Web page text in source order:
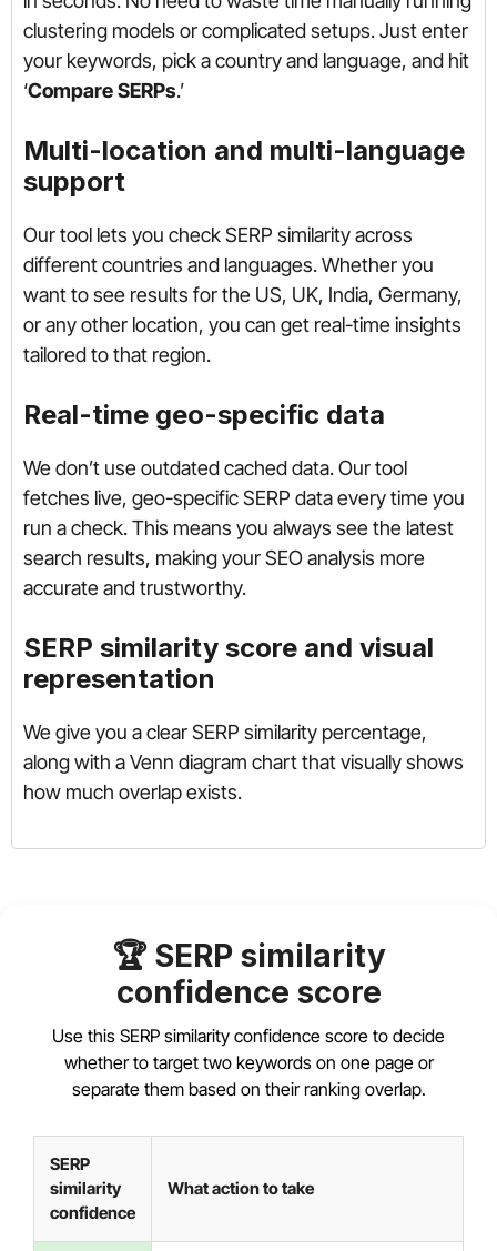
clustering models or complicated setups. Just enter
your keywords, pick a country and language, and hit
‘Compare SERPs.’
Multi-location and multi-language
support
Our tool lets you check SERP similarity across
different countries and languages. Whether you
want to see results for the US, UK, India, Germany,
or any other location, you can get real-time insights
tailored to that region.
Real-time geo-specific data
We don’t use outdated cached data. Our tool
fetches live, geo-specific SERP data every time you
run a check. This means you always see the latest
search results, making your SEO analysis more
accurate and trustworthy.
SERP similarity score and visual
representation
We give you a clear SERP similarity percentage,
along with a Venn diagram chart that visually shows
how much overlap exists.
🏆 SERP similarity
confidence score
Use this SERP similarity confidence score to decide
whether to target two keywords on one page or
separate them based on their ranking overlap.
SERP
similarity
confidence
What action to take